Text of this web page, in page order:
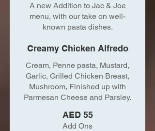
A new Addition to Jac & Joe
menu, with our take on well-
known pasta dishes.
Creamy Chicken Alfredo
Cream, Penne pasta, Mustard,
Garlic, Grilled Chicken Breast,
Mushroom, Finished up with
Parmesan Cheese and Parsley.
AED 55
Add Ons